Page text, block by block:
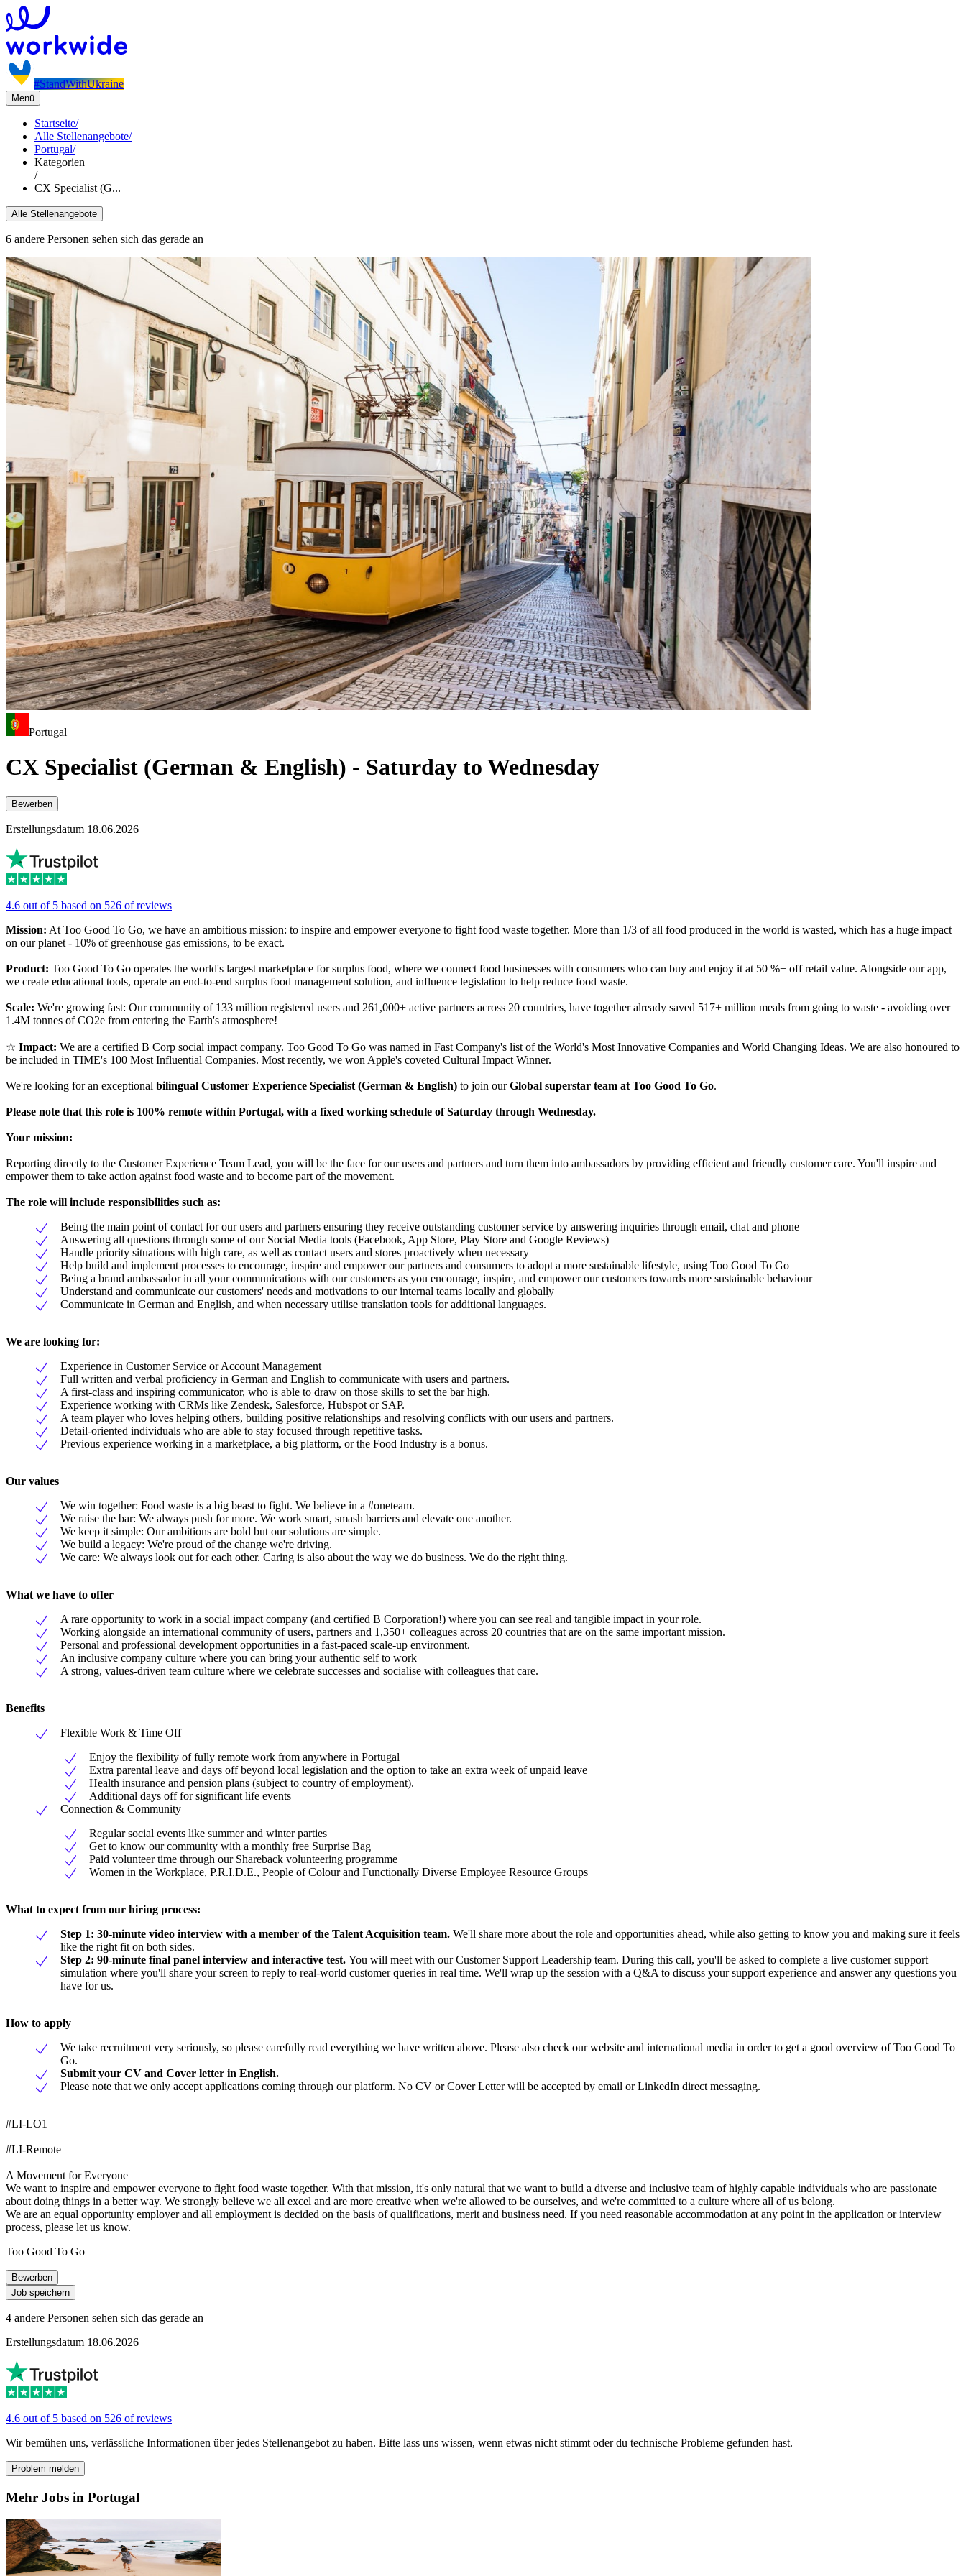
#StandWithUkraine
Menü
Startseite/
Alle Stellenangebote/
Portugal/
Kategorien
/
CX Specialist (G...
Alle Stellenangebote
6 andere Personen sehen sich das gerade an
Portugal
CX Specialist (German & English) - Saturday to Wednesday
Bewerben
Erstellungsdatum 18.06.2026
4.6 out of 5 based on 526 of reviews
Mission: At Too Good To Go, we have an ambitious mission: to inspire and empower everyone to fight food waste together. More than 1/3 of all food produced in the world is wasted, which has a huge impact
on our planet - 10% of greenhouse gas emissions, to be exact.
Product: Too Good To Go operates the world's largest marketplace for surplus food, where we connect food businesses with consumers who can buy and enjoy it at 50 %+ off retail value. Alongside our app,
we create educational tools, operate an end-to-end surplus food management solution, and influence legislation to help reduce food waste.
Scale: We're growing fast: Our community of 133 million registered users and 261,000+ active partners across 20 countries, have together already saved 517+ million meals from going to waste - avoiding over
1.4M tonnes of CO2e from entering the Earth's atmosphere!
☆ Impact: We are a certified B Corp social impact company. Too Good To Go was named in Fast Company's list of the World's Most Innovative Companies and World Changing Ideas. We are also honoured to
be included in TIME's 100 Most Influential Companies. Most recently, we won Apple's coveted Cultural Impact Winner.
We're looking for an exceptional bilingual Customer Experience Specialist (German & English) to join ourGlobal superstar team at Too Good To Go.
Please note that this role is 100% remote within Portugal, with a fixed working schedule of Saturday through Wednesday.
Your mission:
Reporting directly to the Customer Experience Team Lead, you will be the face for our users and partners and turn them into ambassadors by providing efficient and friendly customer care. You'll inspire and
empower them to take action against food waste and to become part of the movement.
The role will include responsibilities such as:
Being the main point of contact for our users and partners ensuring they receive outstanding customer service by answering inquiries through email, chat and phone
Answering all questions through some of our Social Media tools (Facebook, App Store, Play Store and Google Reviews)
Handle priority situations with high care, as well as contact users and stores proactively when necessary
Help build and implement processes to encourage, inspire and empower our partners and consumers to adopt a more sustainable lifestyle, using Too Good To Go
Being a brand ambassador in all your communications with our customers as you encourage, inspire, and empower our customers towards more sustainable behaviour
Understand and communicate our customers' needs and motivations to our internal teams locally and globally
Communicate in German and English, and when necessary utilise translation tools for additional languages.
We are looking for:
Experience in Customer Service or Account Management
Full written and verbal proficiency in German and English to communicate with users and partners.
A first-class and inspiring communicator, who is able to draw on those skills to set the bar high.
Experience working with CRMs like Zendesk, Salesforce, Hubspot or SAP.
A team player who loves helping others, building positive relationships and resolving conflicts with our users and partners.
Detail-oriented individuals who are able to stay focused through repetitive tasks.
Previous experience working in a marketplace, a big platform, or the Food Industry is a bonus.
Our values
We win together: Food waste is a big beast to fight. We believe in a #oneteam.
We raise the bar: We always push for more. We work smart, smash barriers and elevate one another.
We keep it simple: Our ambitions are bold but our solutions are simple.
We build a legacy: We're proud of the change we're driving.
We care: We always look out for each other. Caring is also about the way we do business. We do the right thing.
What we have to offer
A rare opportunity to work in a social impact company (and certified B Corporation!) where you can see real and tangible impact in your role.
Working alongside an international community of users, partners and 1,350+ colleagues across 20 countries that are on the same important mission.
Personal and professional development opportunities in a fast-paced scale-up environment.
An inclusive company culture where you can bring your authentic self to work
A strong, values-driven team culture where we celebrate successes and socialise with colleagues that care.
Benefits
Flexible Work & Time Off
Enjoy the flexibility of fully remote work from anywhere in Portugal
Extra parental leave and days off beyond local legislation and the option to take an extra week of unpaid leave
Health insurance and pension plans (subject to country of employment).
Additional days off for significant life events
Connection & Community
Regular social events like summer and winter parties
Get to know our community with a monthly free Surprise Bag
Paid volunteer time through our Shareback volunteering programme
Women in the Workplace, P.R.I.D.E., People of Colour and Functionally Diverse Employee Resource Groups
What to expect from our hiring process:
Step 1: 30-minute video interview with a member of the Talent Acquisition team. We'll share more about the role and opportunities ahead, while also getting to know you and making sure it feels
like the right fit on both sides.
Step 2: 90-minute final panel interview and interactive test. You will meet with our Customer Support Leadership team. During this call, you'll be asked to complete a live customer support
simulation where you'll share your screen to reply to real-world customer queries in real time. We'll wrap up the session with a Q&A to discuss your support experience and answer any questions you
have for us.
How to apply
We take recruitment very seriously, so please carefully read everything we have written above. Please also check our website and international media in order to get a good overview of Too Good To
Go.
Submit your CV and Cover letter in English.
Please note that we only accept applications coming through our platform. No CV or Cover Letter will be accepted by email or LinkedIn direct messaging.
#LI-LO1
#LI-Remote
A Movement for Everyone
We want to inspire and empower everyone to fight food waste together. With that mission, it's only natural that we want to build a diverse and inclusive team of highly capable individuals who are passionate
about doing things in a better way. We strongly believe we all excel and are more creative when we're allowed to be ourselves, and we're committed to a culture where all of us belong.
We are an equal opportunity employer and all employment is decided on the basis of qualifications, merit and business need. If you need reasonable accommodation at any point in the application or interview
process, please let us know.
Too Good To Go
Bewerben
Job speichern
4 andere Personen sehen sich das gerade an
Erstellungsdatum 18.06.2026
4.6 out of 5 based on 526 of reviews
Wir bemühen uns, verlässliche Informationen über jedes Stellenangebot zu haben. Bitte lass uns wissen, wenn etwas nicht stimmt oder du technische Probleme gefunden hast.
Problem melden
Mehr Jobs in Portugal